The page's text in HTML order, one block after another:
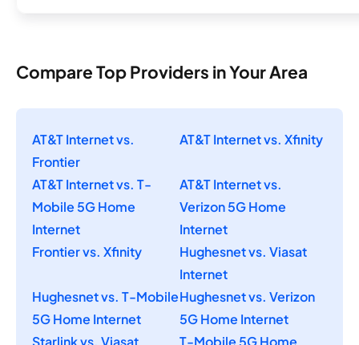
Compare Top Providers in Your Area
AT&T Internet vs.
Frontier
AT&T Internet vs. Xfinity
AT&T Internet vs. T-
Mobile 5G Home
Internet
AT&T Internet vs.
Verizon 5G Home
Internet
Frontier vs. Xfinity
Hughesnet vs. Viasat
Internet
Hughesnet vs. T-Mobile
5G Home Internet
Hughesnet vs. Verizon
5G Home Internet
Starlink vs. Viasat
T-Mobile 5G Home